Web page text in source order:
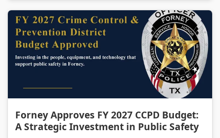
Forney Approves FY 2027 CCPD Budget: A Strategic Investment in Public Safety
Forney Approves FY 2027 CCPD Budget:
A Strategic Investment in Public Safety